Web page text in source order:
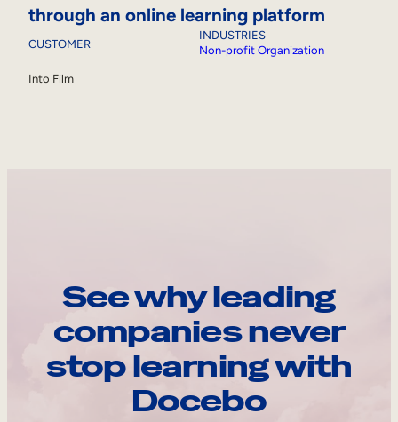
through an online learning platform
CUSTOMER
Into Film
INDUSTRIES
Non-profit Organization
See why leading
companies never
stop learning with
Docebo